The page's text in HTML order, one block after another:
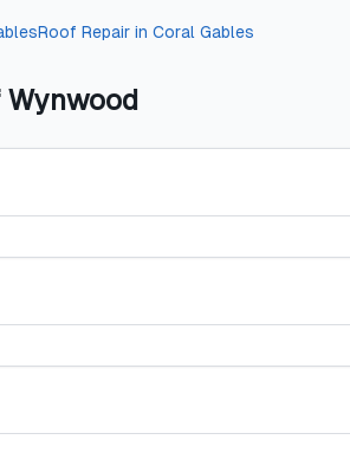
Roof Repair in Coral Gables
Wynwood